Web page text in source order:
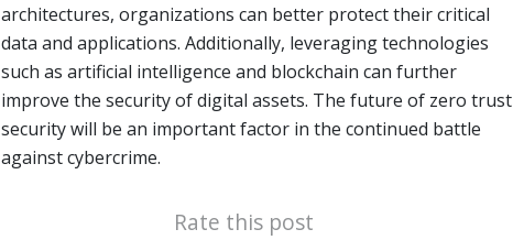
architectures, organizations can better protect their critical
data and applications. Additionally, leveraging technologies
such as artificial intelligence and blockchain can further
improve the security of digital assets. The future of zero trust
security will be an important factor in the continued battle
against cybercrime.
Rate this post